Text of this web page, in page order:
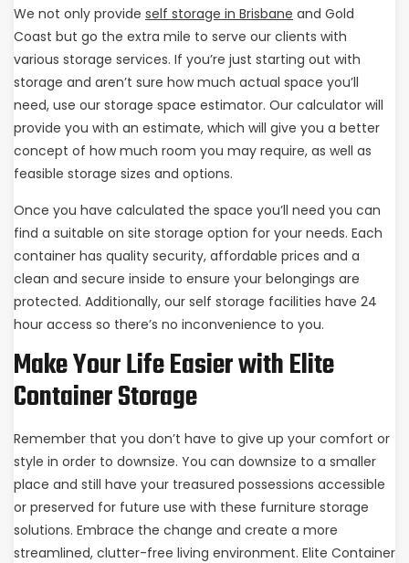
We not only provide self storage in Brisbane and Gold
Coast but go the extra mile to serve our clients with
various storage services. If you’re just starting out with
storage and aren’t sure how much actual space you’ll
need, use our storage space estimator. Our calculator will
provide you with an estimate, which will give you a better
concept of how much room you may require, as well as
feasible storage sizes and options.
Once you have calculated the space you’ll need you can
find a suitable on site storage option for your needs. Each
container has quality security, affordable prices and a
clean and secure inside to ensure your belongings are
protected. Additionally, our self storage facilities have 24
hour access so there’s no inconvenience to you.
Make Your Life Easier with Elite
Container Storage
Remember that you don’t have to give up your comfort or
style in order to downsize. You can downsize to a smaller
place and still have your treasured possessions accessible
or preserved for future use with these furniture storage
solutions. Embrace the change and create a more
streamlined, clutter-free living environment. Elite Container